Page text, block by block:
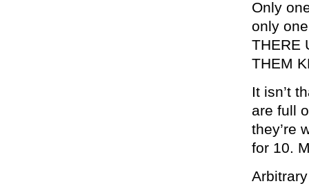
Only
only
THERE
THEM
It isn’t
are full
they’re
for 10.